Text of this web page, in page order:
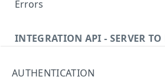
Errors
INTEGRATION API - SERVER TO
AUTHENTICATION